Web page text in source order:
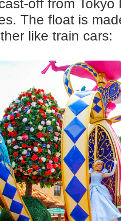
off from
The float is
like train cars: